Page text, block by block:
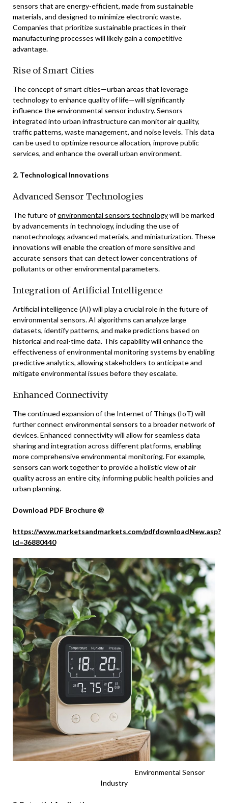
sensors that are energy-efficient, made from sustainable
materials, and designed to minimize electronic waste.
Companies that prioritize sustainable practices in their
manufacturing processes will likely gain a competitive
advantage.
Rise of Smart Cities
The concept of smart cities—urban areas that leverage
technology to enhance quality of life—will significantly
influence the environmental sensor industry. Sensors
integrated into urban infrastructure can monitor air quality,
traffic patterns, waste management, and noise levels. This data
can be used to optimize resource allocation, improve public
services, and enhance the overall urban environment.
2. Technological Innovations
Advanced Sensor Technologies
The future ofenvironmental sensors technologywill be marked
by advancements in technology, including the use of
nanotechnology, advanced materials, and miniaturization. These
innovations will enable the creation of more sensitive and
accurate sensors that can detect lower concentrations of
pollutants or other environmental parameters.
Integration of Artificial Intelligence
Artificial intelligence (AI) will play a crucial role in the future of
environmental sensors. AI algorithms can analyze large
datasets, identify patterns, and make predictions based on
historical and real-time data. This capability will enhance the
effectiveness of environmental monitoring systems by enabling
predictive analytics, allowing stakeholders to anticipate and
mitigate environmental issues before they escalate.
Enhanced Connectivity
The continued expansion of the Internet of Things (IoT) will
further connect environmental sensors to a broader network of
devices. Enhanced connectivity will allow for seamless data
sharing and integration across different platforms, enabling
more comprehensive environmental monitoring. For example,
sensors can work together to provide a holistic view of air
quality across an entire city, informing public health policies and
urban planning.
Download PDF Brochure @
https://www.marketsandmarkets.com/pdfdownloadNew.asp?
id=36880440
Environmental Sensor
Industry